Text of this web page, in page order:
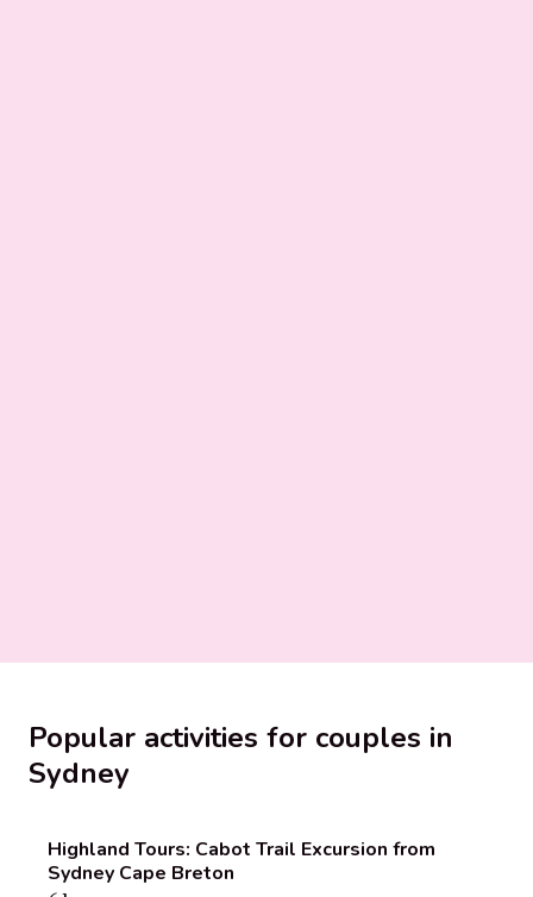
Popular activities for couples in
Sydney
Highland Tours: Cabot Trail Excursion from
Sydney Cape Breton